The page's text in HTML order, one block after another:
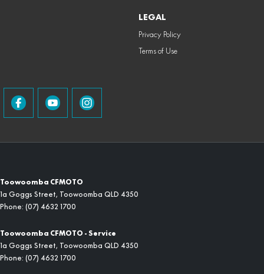
LEGAL
Privacy Policy
Terms of Use
Toowoomba CFMOTO
1a Goggs Street, Toowoomba QLD 4350
Phone: (07) 4632 1700
Toowoomba CFMOTO - Service
1a Goggs Street, Toowoomba QLD 4350
Phone: (07) 4632 1700